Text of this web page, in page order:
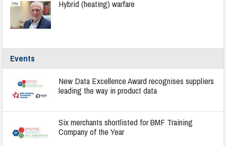
Hybrid (heating) warfare
Events
New Data Excellence Award recognises suppliers
leading the way in product data
Six merchants shortlisted for BMF Training
Company of the Year